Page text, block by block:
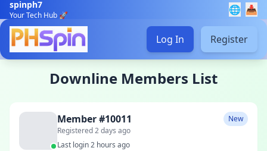
spinph7
Your Tech Hub 🚀 🌐 📥
Log In Register
Downline Members List
Member #10011
Registered 2 days ago
New
Last login 2 hours ago